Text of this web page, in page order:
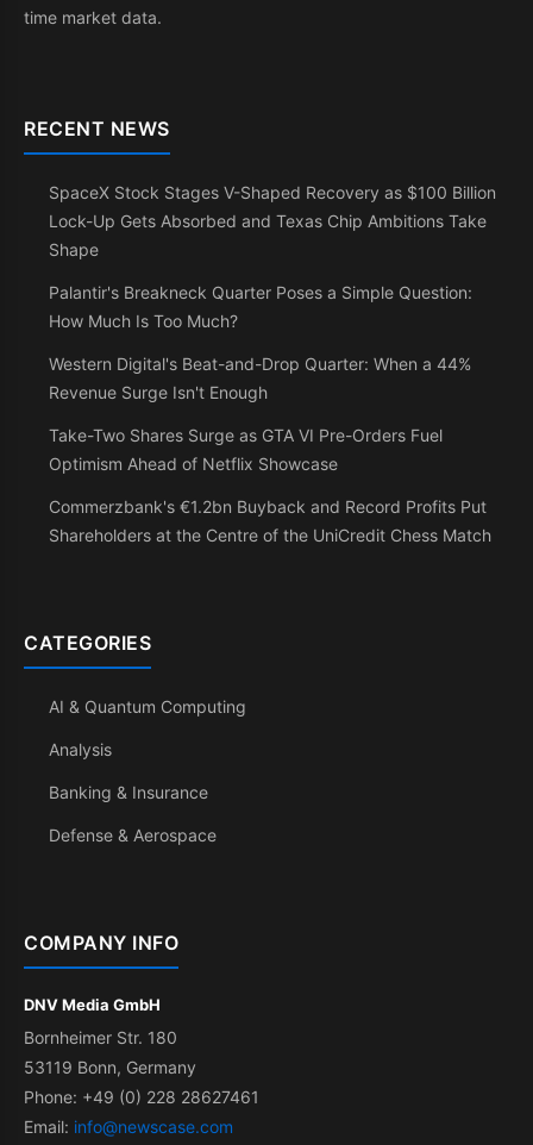
time market data.
RECENT NEWS
SpaceX Stock Stages V-Shaped Recovery as $100 Billion
Lock-Up Gets Absorbed and Texas Chip Ambitions Take
Shape
Palantir's Breakneck Quarter Poses a Simple Question:
How Much Is Too Much?
Western Digital's Beat-and-Drop Quarter: When a 44%
Revenue Surge Isn't Enough
Take-Two Shares Surge as GTA VI Pre-Orders Fuel
Optimism Ahead of Netflix Showcase
Commerzbank's €1.2bn Buyback and Record Profits Put
Shareholders at the Centre of the UniCredit Chess Match
CATEGORIES
AI & Quantum Computing
Analysis
Banking & Insurance
Defense & Aerospace
COMPANY INFO
DNV Media GmbH
Bornheimer Str. 180
53119 Bonn, Germany
Phone: +49 (0) 228 28627461
Email: info@newscase.com